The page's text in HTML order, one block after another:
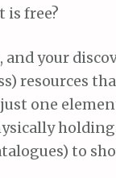
is free?
, and your
resources
one
to